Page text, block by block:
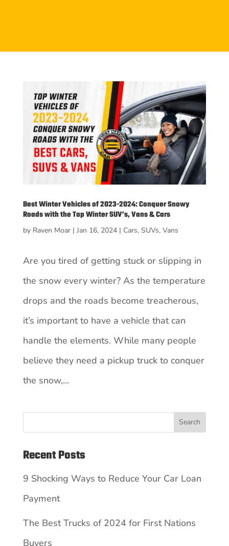
Best Winter Vehicles of 2023-2024: Conquer Snowy
Roads with the Top Winter SUV’s, Vans & Cars
by Raven Moar| Jan 16, 2024| Cars, SUVs, Vans
Are you tired of getting stuck or slipping in
the snow every winter? As the temperature
drops and the roads become treacherous,
it’s important to have a vehicle that can
handle the elements. While many people
believe they need a pickup truck to conquer
the snow,...
Search
Recent Posts
9 Shocking Ways to Reduce Your Car Loan
Payment
The Best Trucks of 2024 for First Nations
Buyers